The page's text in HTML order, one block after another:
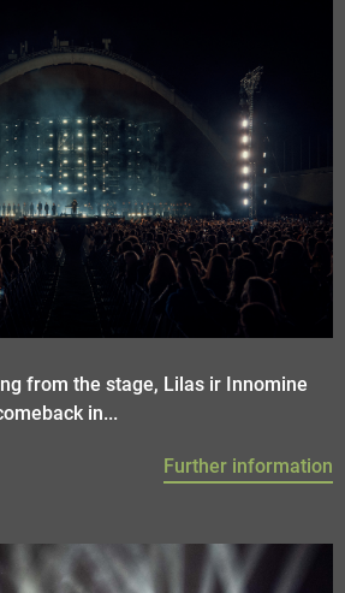
from the stage, Lilas ir Innomine
in...
Further information